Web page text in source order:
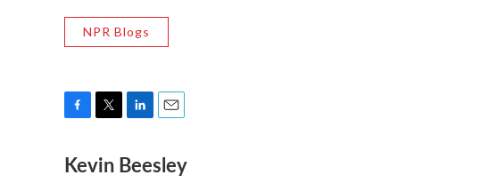
NPR Blogs
c
e
i
t
n
k
a
i
Kevin Beesley